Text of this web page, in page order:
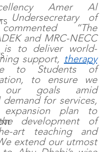
Amer Al
Undersecretary of
“The
and MRC-NECC
is to deliver world-
support, therapy
to Students of
to ensure we
our goals amid
demand for services,
plan to
development of
art teaching and
extend our utmost